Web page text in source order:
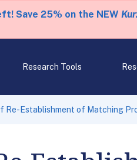
Save 25% on the NEW
Research Tools
Re-Establishment of Matching